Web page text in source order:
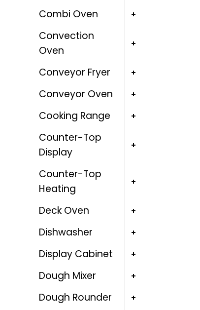
Combi Oven
Convection
Oven
Conveyor Fryer
Conveyor Oven
Cooking Range
Counter-Top
Display
Counter-Top
Heating
Deck Oven
Dishwasher
Display Cabinet
Dough Mixer
Dough Rounder